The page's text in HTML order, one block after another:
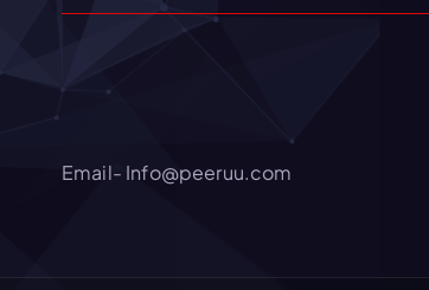
Email- Info@peeruu.com